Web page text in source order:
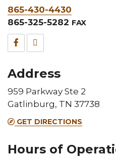
Phone
&
Fax
865-430-4430
865-325-5282 FAX
Facebook
this
Melting
location
this
Melting
Pot
location
Address
959 Parkway Ste 2
Gatlinburg, TN 37738
GET DIRECTIONS
Hours of